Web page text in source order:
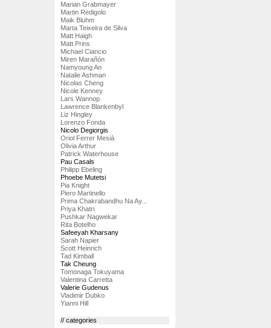
Marian Grabmayer
Martin Redigolo
Maik Bluhm
Marta Teixeira de Silva
Matt Haigh
Matt Prins
Michael Ciancio
Miren Marañón
Namyoung An
Natalie Ashman
Nicolas Cheng
Nicole Kenney
Lars Wannop
Lawrence Blankenbyl
Liz Hingley
Lorenzo Fonda
Nicolo Degiorgis
Oriol Ferrer Mesià
Olivia Arthur
Patrick Waterhouse
Pau Casals
Philipp Ebeling
Phoebe Mutetsi
Pia Knight
Piero Martinello
Prima Chakrabandhu Na Ay...
Priya Khatri
Pushkar Nagwekar
Rita Botelho
Safeeyah Kharsany
Sarah Napier
Scott Heinrich
Tad Kimball
Tak Cheung
Tomonaga Tokuyama
Valentina Carretta
Valerie Gudenus
Vladimir Dubko
Yianni Hill
// categories